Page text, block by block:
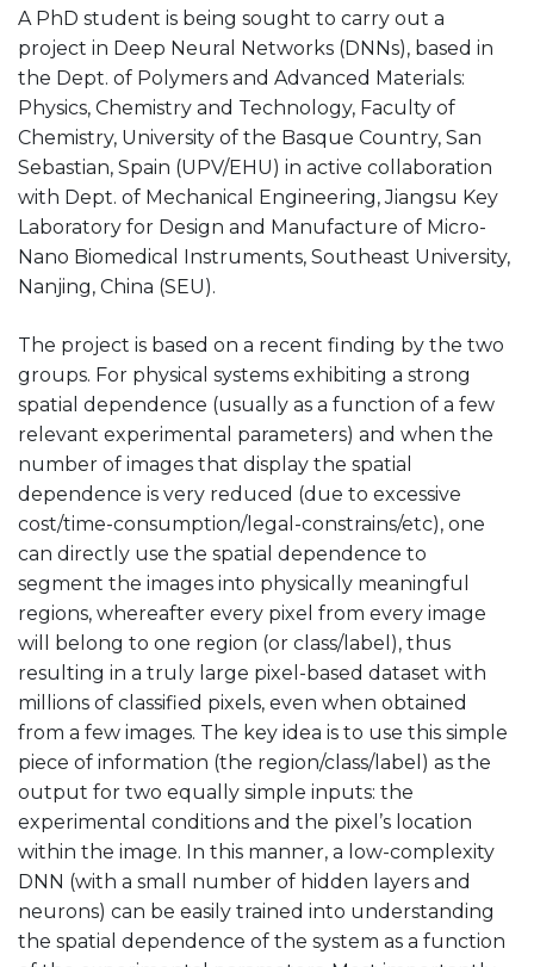
A PhD student is being sought to carry out a
project in Deep Neural Networks (DNNs), based in
the Dept. of Polymers and Advanced Materials:
Physics, Chemistry and Technology, Faculty of
Chemistry, University of the Basque Country, San
Sebastian, Spain (UPV/EHU) in active collaboration
with Dept. of Mechanical Engineering, Jiangsu Key
Laboratory for Design and Manufacture of Micro-
Nano Biomedical Instruments, Southeast University,
Nanjing, China (SEU).
The project is based on a recent finding by the two
groups. For physical systems exhibiting a strong
spatial dependence (usually as a function of a few
relevant experimental parameters) and when the
number of images that display the spatial
dependence is very reduced (due to excessive
cost/time-consumption/legal-constrains/etc), one
can directly use the spatial dependence to
segment the images into physically meaningful
regions, whereafter every pixel from every image
will belong to one region (or class/label), thus
resulting in a truly large pixel-based dataset with
millions of classified pixels, even when obtained
from a few images. The key idea is to use this simple
piece of information (the region/class/label) as the
output for two equally simple inputs: the
experimental conditions and the pixel’s location
within the image. In this manner, a low-complexity
DNN (with a small number of hidden layers and
neurons) can be easily trained into understanding
the spatial dependence of the system as a function